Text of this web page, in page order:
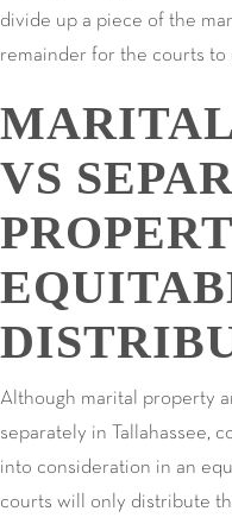
divide up a piece of the
remainder for the courts to
VS
Although marital property
separately in Tallahassee,
into consideration in an
courts will only distribute